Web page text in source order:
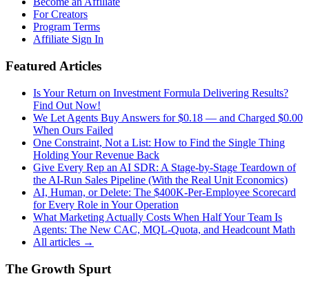
For Creators
Program Terms
Affiliate Sign In
Featured Articles
Is Your Return on Investment Formula Delivering Results?
Find Out Now!
We Let Agents Buy Answers for $0.18 — and Charged $0.00
When Ours Failed
One Constraint, Not a List: How to Find the Single Thing
Holding Your Revenue Back
Give Every Rep an AI SDR: A Stage-by-Stage Teardown of
the AI-Run Sales Pipeline (With the Real Unit Economics)
AI, Human, or Delete: The $400K-Per-Employee Scorecard
for Every Role in Your Operation
What Marketing Actually Costs When Half Your Team Is
Agents: The New CAC, MQL-Quota, and Headcount Math
All articles →
The Growth Spurt